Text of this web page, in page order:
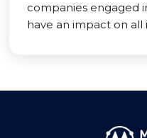
companies engaged
have an impact on all